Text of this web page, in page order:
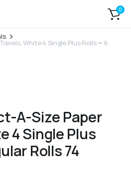
0
White 4 Single Plus Rolls = 6
A-Size Paper
4 Single Plus
Rolls 74